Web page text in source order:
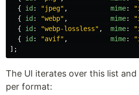
{
id : "jpeg" , mime: "
{
id : "webp" , mime: "
{
id : "webp-lossless" , mime: "
{
id : "avif" , mime: "
];
The UI iterates over this list
per format: